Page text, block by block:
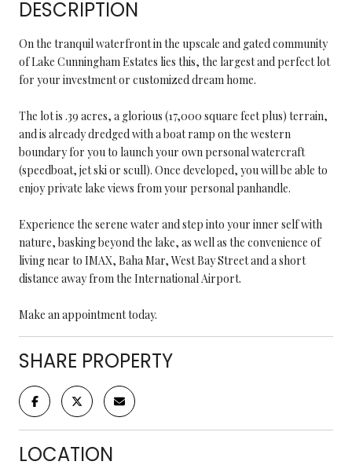
DESCRIPTION
On the tranquil waterfront in the upscale and gated community
of Lake Cunningham Estates lies this, the largest and perfect lot
for your investment or customized dream home.
The lot is .39 acres, a glorious (17,000 square feet plus) terrain,
and is already dredged with a boat ramp on the western
boundary for you to launch your own personal watercraft
(speedboat, jet ski or scull). Once developed, you will be able to
enjoy private lake views from your personal panhandle.
Experience the serene water and step into your inner self with
nature, basking beyond the lake, as well as the convenience of
living near to IMAX, Baha Mar, West Bay Street and a short
distance away from the International Airport.
Make an appointment today.
SHARE PROPERTY
LOCATION